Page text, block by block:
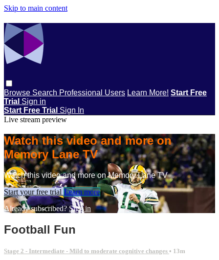
Skip to main content
Browse Search Professional Users Learn More! Start Free
Trial Sign in
Start Free Trial Sign In
Live stream preview
Watch this video and more on
Memory Lane TV
Watch this video and more on Memory Lane TV
Start your free trial Learn more
Already subscribed?Sign in
Football Fun
Stage 2 - Intermediate - Mild to moderate cognitive changes • 13m